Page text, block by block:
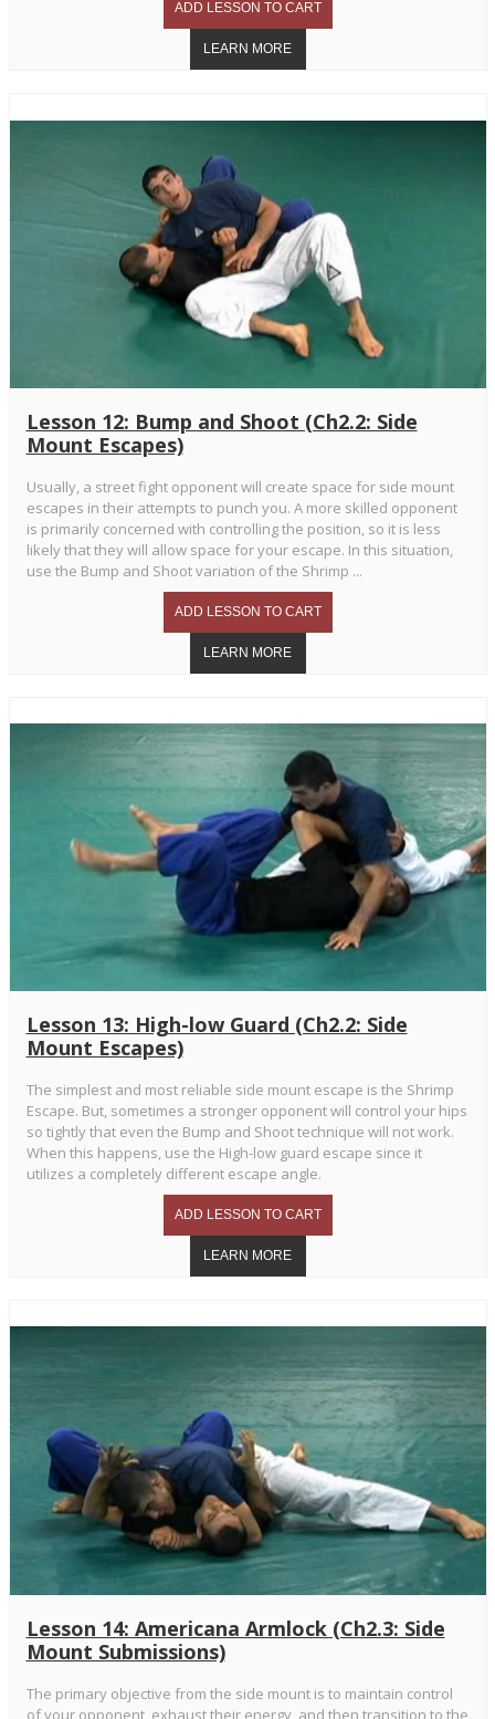
Lesson 12: Bump and Shoot (Ch2.2: Side
Mount Escapes)
Usually, a street fight opponent will create space for side mount
escapes in their attempts to punch you. A more skilled opponent
is primarily concerned with controlling the position, so it is less
likely that they will allow space for your escape. In this situation,
use the Bump and Shoot variation of the Shrimp ...
Lesson 13: High-low Guard (Ch2.2: Side
Mount Escapes)
The simplest and most reliable side mount escape is the Shrimp
Escape. But, sometimes a stronger opponent will control your hips
so tightly that even the Bump and Shoot technique will not work.
When this happens, use the High-low guard escape since it
utilizes a completely different escape angle.
Lesson 14: Americana Armlock (Ch2.3: Side
Mount Submissions)
The primary objective from the side mount is to maintain control
of your opponent, exhaust their energy, and then transition to the